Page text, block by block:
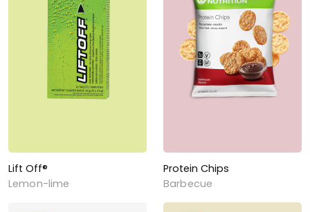
Lift Off®
Lemon-lime
Protein Chips
Barbecue